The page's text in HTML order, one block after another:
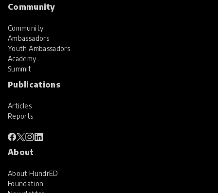
Community
Community
Ambassadors
Youth Ambassadors
Academy
Summit
Publications
Articles
Reports
About
About HundrED
Foundation